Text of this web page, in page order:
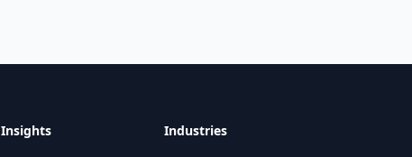
Insights
Industries